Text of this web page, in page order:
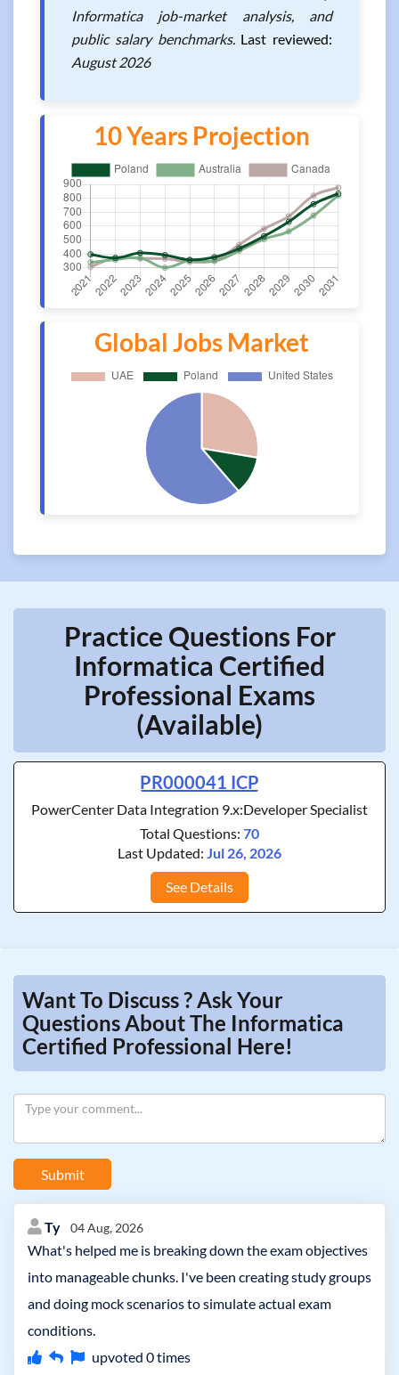
Informatica job-market analysis, and
public salary benchmarks. Last reviewed:
August 2026
10 Years Projection
Global Jobs Market
Practice Questions For
Informatica Certified
Professional Exams
(Available)
PR000041 ICP
PowerCenter Data Integration 9.x:Developer Specialist
Total Questions: 70
Last Updated: Jul 26, 2026
See Details
Want To Discuss ? Ask Your
Questions About The Informatica
Certified Professional Here!
Submit
Ty 04 Aug, 2026
What's helped me is breaking down the exam objectives
into manageable chunks. I've been creating study groups
and doing mock scenarios to simulate actual exam
conditions.
upvoted 0times